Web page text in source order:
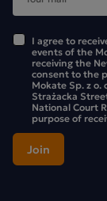
I agree to
events of the
receiving the
consent to the
Mokate Sp. z
Strażacka
National Court
purpose of